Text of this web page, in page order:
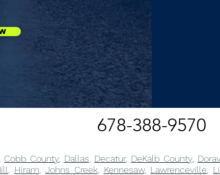
678-388-9570
Cobb County, Dallas Decatur, DeKalb County,
Hiram Johns Creek, Kennesaw, Lawrenceville